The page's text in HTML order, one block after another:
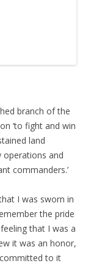
branch of the
‘to fight and win
land
operations and
commanders.’
I was sworn in
the pride
that I was a
it was an honor,
to it